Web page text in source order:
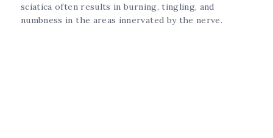
sciatica often results in burning, tingling, and
numbness in the areas innervated by the nerve.